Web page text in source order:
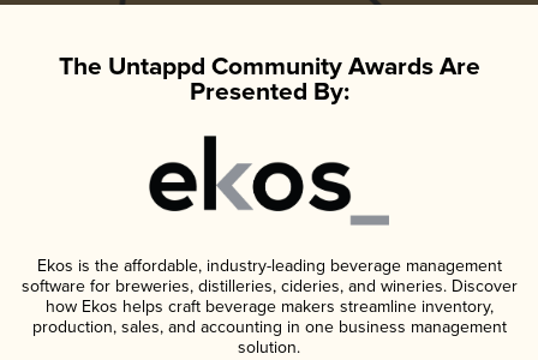
The Untappd Community Awards Are
Presented By:
Ekos is the affordable, industry-leading beverage management
software for breweries, distilleries, cideries, and wineries. Discover
how Ekos helps craft beverage makers streamline inventory,
production, sales, and accounting in one business management
solution.